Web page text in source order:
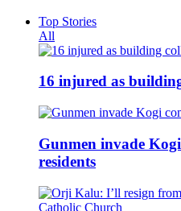
Top Stories
All
16 injured as
Gunmen invade
residents